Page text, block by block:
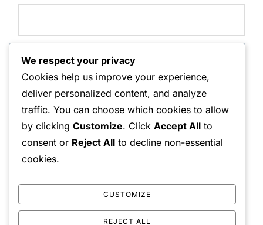
Save my name, email, and website in this browser for
the next time I comment.
We respect your privacy
Cookies help us improve your experience,
deliver personalized content, and analyze
traffic. You can choose which cookies to allow
by clicking Customize. Click Accept All to
consent or Reject All to decline non-essential
cookies.
CUSTOMIZE
REJECT ALL